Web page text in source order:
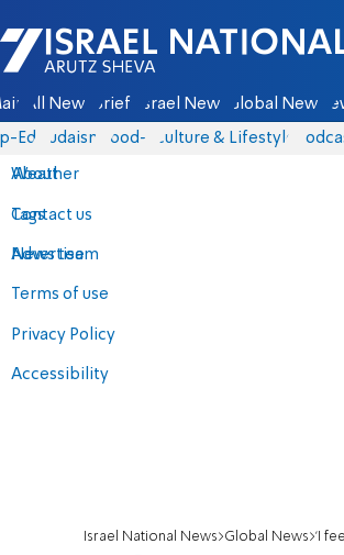
Israel National News - Arutz Sheva
All News Briefs Israel News Global News
Eds Judaism food-1 Culture & Lifestyle
About
Contact us
Advertise
Terms of use
Privacy Policy
Accessibility
Weather
Tags
News team
Israel National News Global News 'I